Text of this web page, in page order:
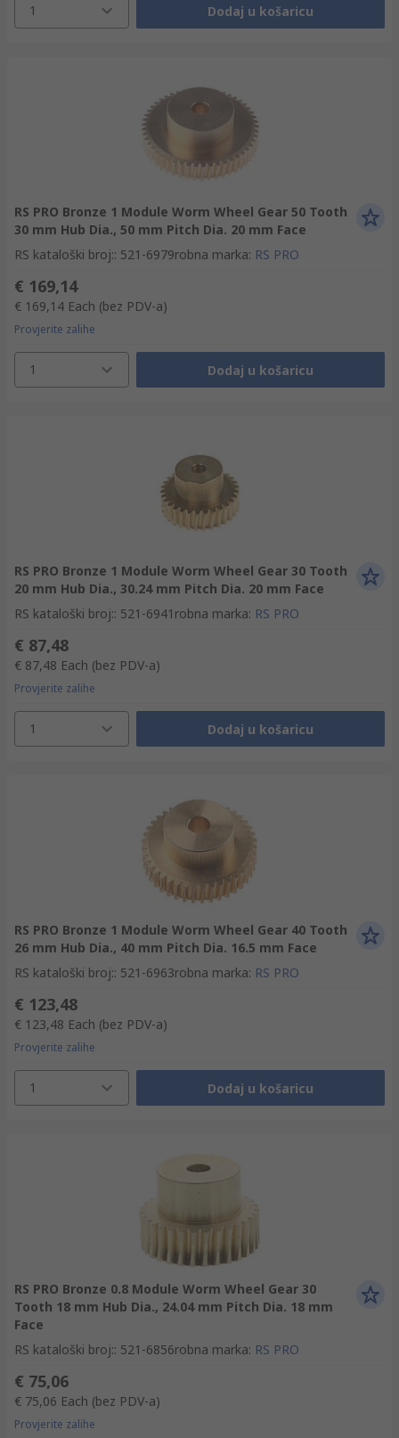
1 Dodaj u košaricu
RS PRO Bronze 1 Module Worm Wheel Gear 50 Tooth
30 mm Hub Dia., 50 mm Pitch Dia. 20 mm Face
RS kataloški broj:: 521-6979robna marka: RS PRO
€ 169,14
€ 169,14 Each (bez PDV-a)
Provjerite zalihe
1 Dodaj u košaricu
RS PRO Bronze 1 Module Worm Wheel Gear 30 Tooth
20 mm Hub Dia., 30.24 mm Pitch Dia. 20 mm Face
RS kataloški broj:: 521-6941 robna marka: RS PRO
€ 87,48
€ 87,48 Each (bez PDV-a)
Provjerite zalihe
1 Dodaj u košaricu
RS PRO Bronze 1 Module Worm Wheel Gear 40 Tooth
26 mm Hub Dia., 40 mm Pitch Dia. 16.5 mm Face
RS kataloški broj:: 521-6963robna marka: RS PRO
€ 123,48
€ 123,48 Each (bez PDV-a)
Provjerite zalihe
1 Dodaj u košaricu
RS PRO Bronze 0.8 Module Worm Wheel Gear 30
Tooth 18 mm Hub Dia., 24.04 mm Pitch Dia. 18 mm
Face
RS kataloški broj:: 521-6856robna marka: RS PRO
€ 75,06
€ 75,06 Each (bez PDV-a)
Provjerite zalihe